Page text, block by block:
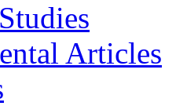
Articles